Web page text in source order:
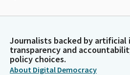
Journalists backed by
transparency and
policy choices.
About Digital Democracy